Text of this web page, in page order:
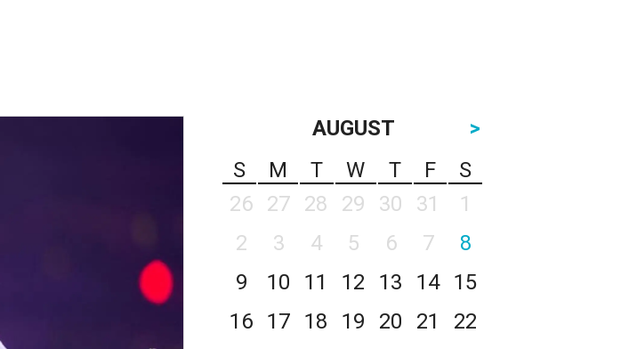
AUGUST
>
S
M T W T F
S
26
27 28 29 30 31
1
2
3 4 5 6 7
8
9
10 11 12 13 14
15
16
17 18 19 20 21
22